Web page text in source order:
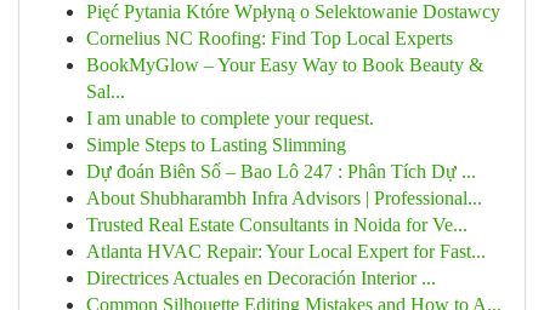
Pięć Pytania Które Wpłyną o Selektowanie Dostawcy
Cornelius NC Roofing: Find Top Local Experts
BookMyGlow – Your Easy Way to Book Beauty &
Sal...
I am unable to complete your request.
Simple Steps to Lasting Slimming
Dự đoán Biên Số – Bao Lô 247 : Phân Tích Dự ...
About Shubharambh Infra Advisors | Professional...
Trusted Real Estate Consultants in Noida for Ve...
Atlanta HVAC Repair: Your Local Expert for Fast...
Directrices Actuales en Decoración Interior ...
Common Silhouette Editing Mistakes and How to A...